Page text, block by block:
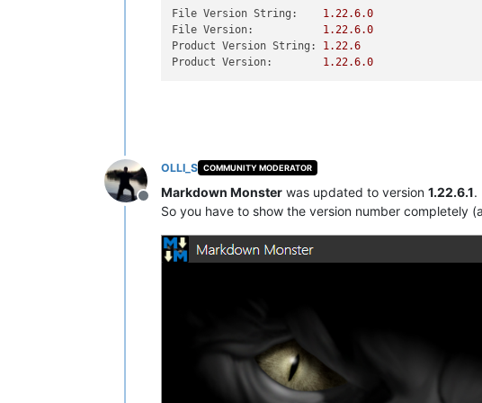
File Version String: 1.22.6.0
File Version:
1.22.6.0
Product Version String:
1.22.6
Product Version:
1.22.6.0
Offline
OLLI_S COMMUNITY MODERATOR
Markdown Monster was updated to version 1.22.6.1.
So you have to show the version number completely